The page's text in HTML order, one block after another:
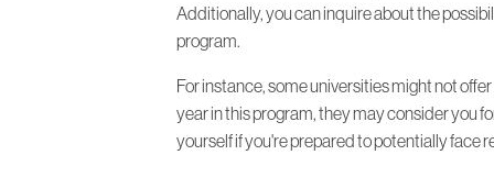
Additionally, you can inquire about the
program.
For instance, some universities might not
year in this program, they may consider you
yourself if you're prepared to potentially face